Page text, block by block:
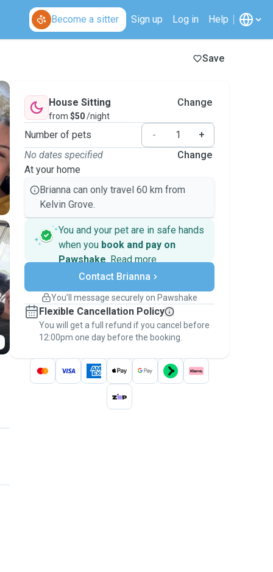
Become a sitter Sign up Log in Help
Save
House Sitting
from $50/night
Change
Number of pets -
+
No dates specified
At your home
Change
Brianna can only travel 60 km from
Kelvin Grove.
You and your pet are in safe hands
when you book and pay on
Pawshake. Read more
Secure payments
Support if plans change
Keep everything on Pawshake - from first
message, to payment - to stay covered by
thePawshake Guarantee.
Contact Brianna
You’ll message securely on Pawshake
Flexible Cancellation Policy
You will get a full refund if you cancel before
12:00pm one day before the booking.